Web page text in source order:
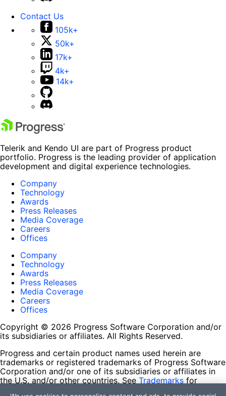
Contact Us
105k+
50k+
17k+
4k+
14k+
Telerik and Kendo UI are part of Progress product
portfolio. Progress is the leading provider of application
development and digital experience technologies.
Company
Technology
Awards
Press Releases
Media Coverage
Careers
Offices
Company
Technology
Awards
Press Releases
Media Coverage
Careers
Offices
Copyright © 2026 Progress Software Corporation and/or
its subsidiaries or affiliates. All Rights Reserved.
Progress and certain product names used herein are
trademarks or registered trademarks of Progress Software
Corporation and/or one of its subsidiaries or affiliates in
the U.S. and/or other countries. See Trademarks for